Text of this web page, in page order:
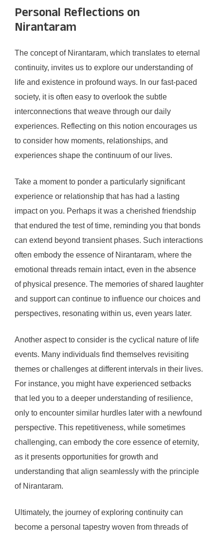
Personal Reflections on
Nirantaram
The concept of Nirantaram, which translates to eternal
continuity, invites us to explore our understanding of
life and existence in profound ways. In our fast-paced
society, it is often easy to overlook the subtle
interconnections that weave through our daily
experiences. Reflecting on this notion encourages us
to consider how moments, relationships, and
experiences shape the continuum of our lives.
Take a moment to ponder a particularly significant
experience or relationship that has had a lasting
impact on you. Perhaps it was a cherished friendship
that endured the test of time, reminding you that bonds
can extend beyond transient phases. Such interactions
often embody the essence of Nirantaram, where the
emotional threads remain intact, even in the absence
of physical presence. The memories of shared laughter
and support can continue to influence our choices and
perspectives, resonating within us, even years later.
Another aspect to consider is the cyclical nature of life
events. Many individuals find themselves revisiting
themes or challenges at different intervals in their lives.
For instance, you might have experienced setbacks
that led you to a deeper understanding of resilience,
only to encounter similar hurdles later with a newfound
perspective. This repetitiveness, while sometimes
challenging, can embody the core essence of eternity,
as it presents opportunities for growth and
understanding that align seamlessly with the principle
of Nirantaram.
Ultimately, the journey of exploring continuity can
become a personal tapestry woven from threads of